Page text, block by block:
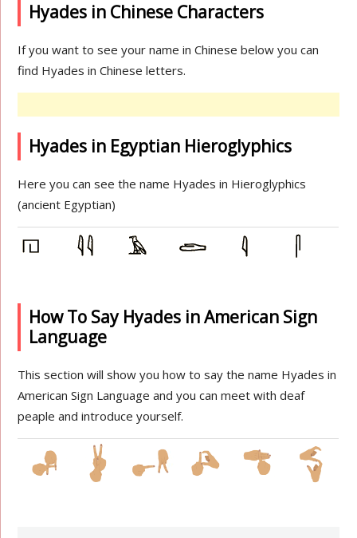
Hyades in Chinese Characters
If you want to see your name in Chinese below you can
find Hyades in Chinese letters.
Hyades in Egyptian Hieroglyphics
Here you can see the name Hyades in Hieroglyphics
(ancient Egyptian)
How To Say Hyades in American Sign
Language
This section will show you how to say the name Hyades in
American Sign Language and you can meet with deaf
peaple and introduce yourself.